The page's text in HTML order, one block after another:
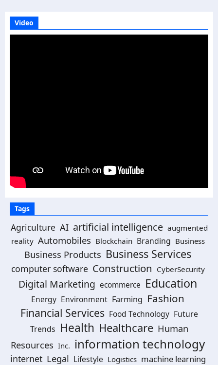
Video
Tags
Agriculture AI artificial intelligence augmented
reality Automobiles Blockchain Branding Business
Business Products Business Services
computer software Construction CyberSecurity
Digital Marketing ecommerce Education
Energy Environment Farming Fashion
Financial Services Food Technology Future
Trends Health Healthcare Human
Resources Inc. information technology
internet Legal Lifestyle Logistics machine learning